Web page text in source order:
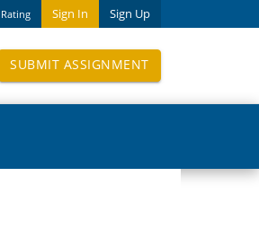
Sign In Sign Up
Rating
SUBMIT ASSIGNMENT